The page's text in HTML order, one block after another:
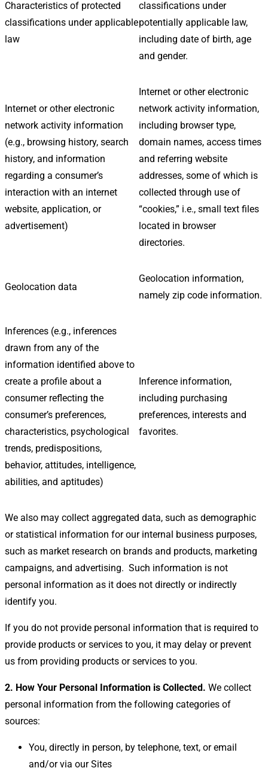
Characteristics of protected
classifications under applicable
law
classifications under
potentially applicable law,
including date of birth, age
and gender.
Internet or other electronic
network activity information
(e.g., browsing history, search
history, and information
regarding a consumer’s
interaction with an internet
website, application, or
advertisement)
Internet or other electronic
network activity information,
including browser type,
domain names, access times
and referring website
addresses, some of which is
collected through use of
“cookies,” i.e., small text files
located in browser
directories.
Geolocation data
Geolocation information,
namely zip code information.
Inferences (e.g., inferences
drawn from any of the
information identified above to
create a profile about a
consumer reflecting the
consumer’s preferences,
characteristics, psychological
trends, predispositions,
behavior, attitudes, intelligence,
abilities, and aptitudes)
Inference information,
including purchasing
preferences, interests and
favorites.
We also may collect aggregated data, such as demographic
or statistical information for our internal business purposes,
such as market research on brands and products, marketing
campaigns, and advertising. Such information is not
personal information as it does not directly or indirectly
identify you.
If you do not provide personal information that is required to
provide products or services to you, it may delay or prevent
us from providing products or services to you.
2. How Your Personal Information is Collected. We collect
personal information from the following categories of
sources:
You, directly in person, by telephone, text, or email
and/or via our Sites